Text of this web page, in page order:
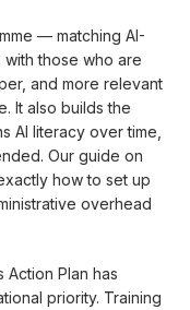
— matching AI-
those who are
and more relevant
It also builds the
AI literacy over time,
Our guide on
how to set up
overhead
Action Plan has
priority. Training